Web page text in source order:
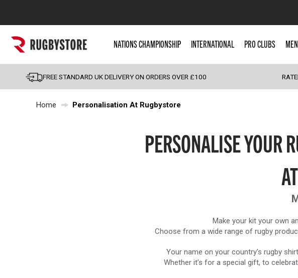
Popular Searches
England
Scotland
Wales
Kids Rugby Boots
Shoulder Pads
NATIONS CHAMPIONSHIP INTERNATIONAL PRO CLUBS
FREE STANDARD UK DELIVERY ON ORDERS OVER £100
Home Personalisation At Rugbystore
PERSONALISE YOUR
Make your kit your own
Choose from a wide range of rugby
Your name on your country’s rugby
Whether it’s for a special gift, to